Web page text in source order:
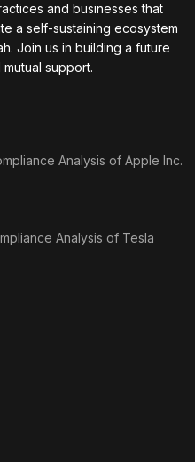
and businesses that
a self-sustaining ecosystem
Join us in building a future
support.
Analysis of Apple Inc.
Analysis of Tesla